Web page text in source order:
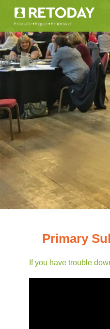
Primary
If you have trouble